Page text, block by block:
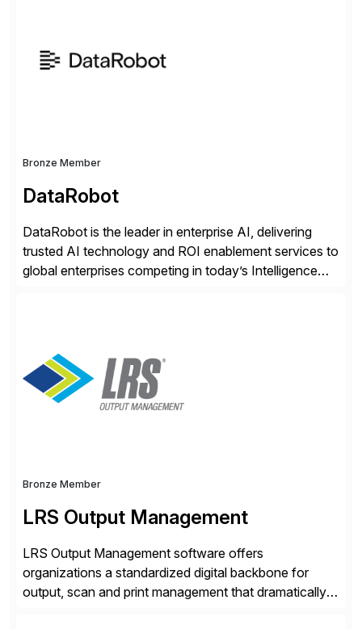
products, life sciences, retail, and wholesale
distribution.
Bronze Member
DataRobot
DataRobot is the leader in enterprise AI, delivering
trusted AI technology and ROI enablement services to
global enterprises competing in today’s Intelligence
Bronze Member
LRS Output Management
LRS Output Management software offers
organizations a standardized digital backbone for
output, scan and print management that dramatically